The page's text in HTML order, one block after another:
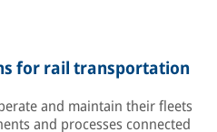
for rail transportation
and maintain their fleets
and processes connected